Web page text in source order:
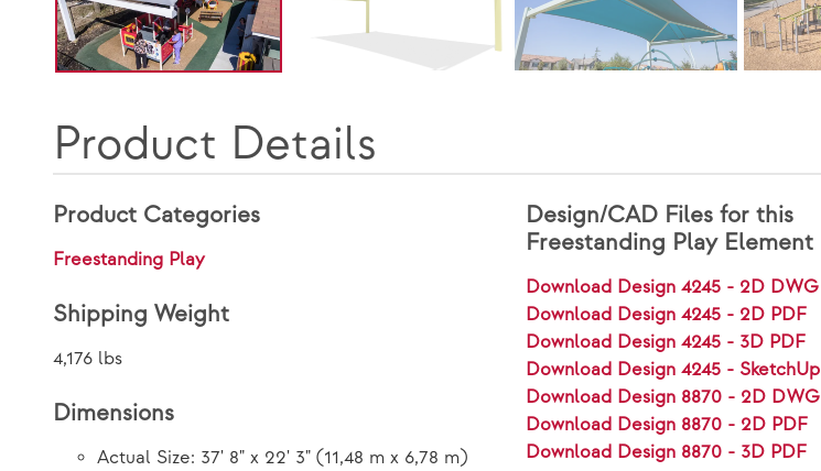
Product Details
Product Categories
Freestanding Play
Shipping Weight
4,176 lbs
Dimensions
Actual Size: 37' 8" x 22' 3" (11,48 m x 6,78 m)
Design/CAD Files for this
Freestanding Play Element
Download Design 4245 - 2D DWG
Download Design 4245 - 2D PDF
Download Design 4245 - 3D PDF
Download Design 4245 - SketchUp
Download Design 8870 - 2D DWG
Download Design 8870 - 2D PDF
Download Design 8870 - 3D PDF